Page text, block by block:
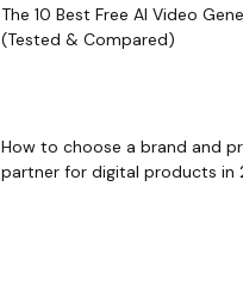
The 10 Best Free AI Video
(Tested & Compared)
How to choose a brand and
partner for digital products in